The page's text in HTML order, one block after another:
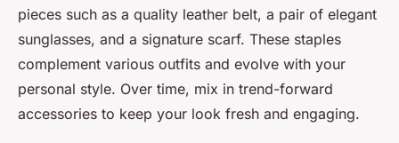
pieces such as a quality leather belt, a pair of elegant
sunglasses, and a signature scarf. These staples
complement various outfits and evolve with your
personal style. Over time, mix in trend-forward
accessories to keep your look fresh and engaging.